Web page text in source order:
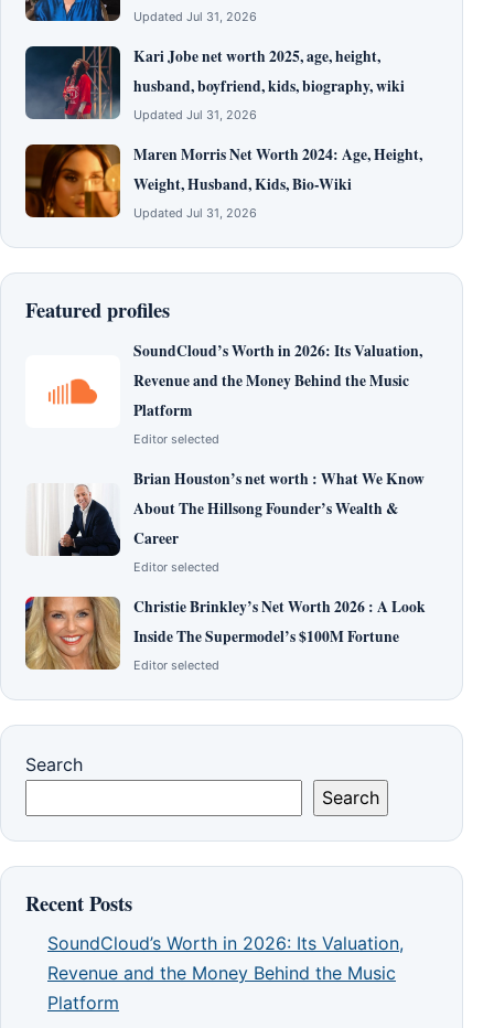
Updated Jul 31, 2026
Kari Jobe net worth 2025, age, height,
husband, boyfriend, kids, biography, wiki
Updated Jul 31, 2026
Maren Morris Net Worth 2024: Age, Height,
Weight, Husband, Kids, Bio-Wiki
Updated Jul 31, 2026
Featured profiles
SoundCloud’s Worth in 2026: Its Valuation,
Revenue and the Money Behind the Music
Platform
Editor selected
Brian Houston’s net worth : What We Know
About The Hillsong Founder’s Wealth &
Career
Editor selected
Christie Brinkley’s Net Worth 2026 : A Look
Inside The Supermodel’s $100M Fortune
Editor selected
Search
Search
Recent Posts
SoundCloud’s Worth in 2026: Its Valuation,
Revenue and the Money Behind the Music
Platform